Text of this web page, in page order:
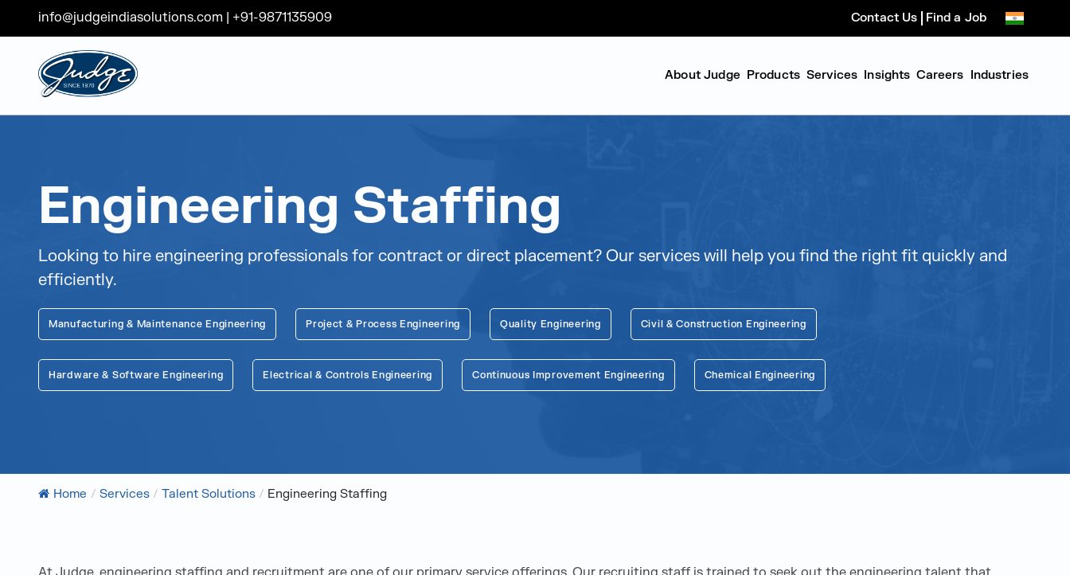
Judge Group
About Judge Products Services Insights Careers Industries
Contact Us Find a Job
info@judgeindiasolutions.com +91-9871135909
Engineering Staffing
Looking to hire engineering professionals for contract or direct placement? Our services will help you find the right fit quickly and
efficiently.
Manufacturing & Maintenance Engineering Project & Process Engineering Quality Engineering Civil & Construction Engineering
Hardware & Software Engineering Electrical & Controls Engineering Continuous Improvement Engineering Chemical Engineering
Home / Services / Talent Solutions / Engineering Staffing